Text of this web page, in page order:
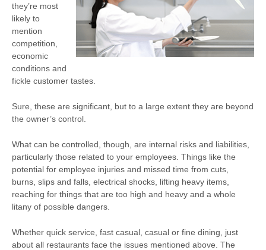
they’re most
likely to
mention
competition,
economic
conditions and
fickle customer tastes.
Sure, these are significant, but to a large extent they are beyond
the owner’s control.
What can be controlled, though, are internal risks and liabilities,
particularly those related to your employees. Things like the
potential for employee injuries and missed time from cuts,
burns, slips and falls, electrical shocks, lifting heavy items,
reaching for things that are too high and heavy and a whole
litany of possible dangers.
Whether quick service, fast casual, casual or fine dining, just
about all restaurants face the issues mentioned above. The